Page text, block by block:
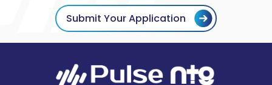
Submit Your Application